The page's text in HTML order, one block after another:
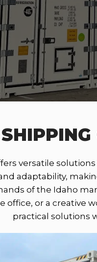
versatile
adaptability,
of the Idaho
office, or a creative
practical solutions